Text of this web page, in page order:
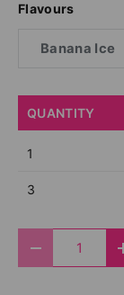
Flavours
Banana Ice
QUANTITY
1
3
Decrease